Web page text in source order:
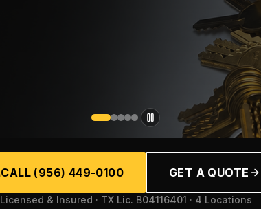
CALL (956) 449-0100 GET A QUOTE
Licensed & Insured · TX Lic. B04116401 · 4 Locations